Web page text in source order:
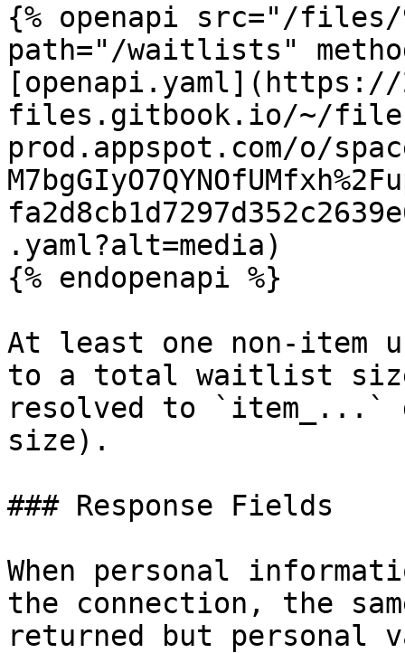
{% openapi src="/files/
path="/waitlists"
[openapi.yaml](https://
files.gitbook.io/~/
prod.appspot.com/o/
.yaml?alt=media)
{% endopenapi %}
At least one non-item
to a total waitlist
resolved to
size).
### Response Fields
When personal
the connection, the
returned but personal